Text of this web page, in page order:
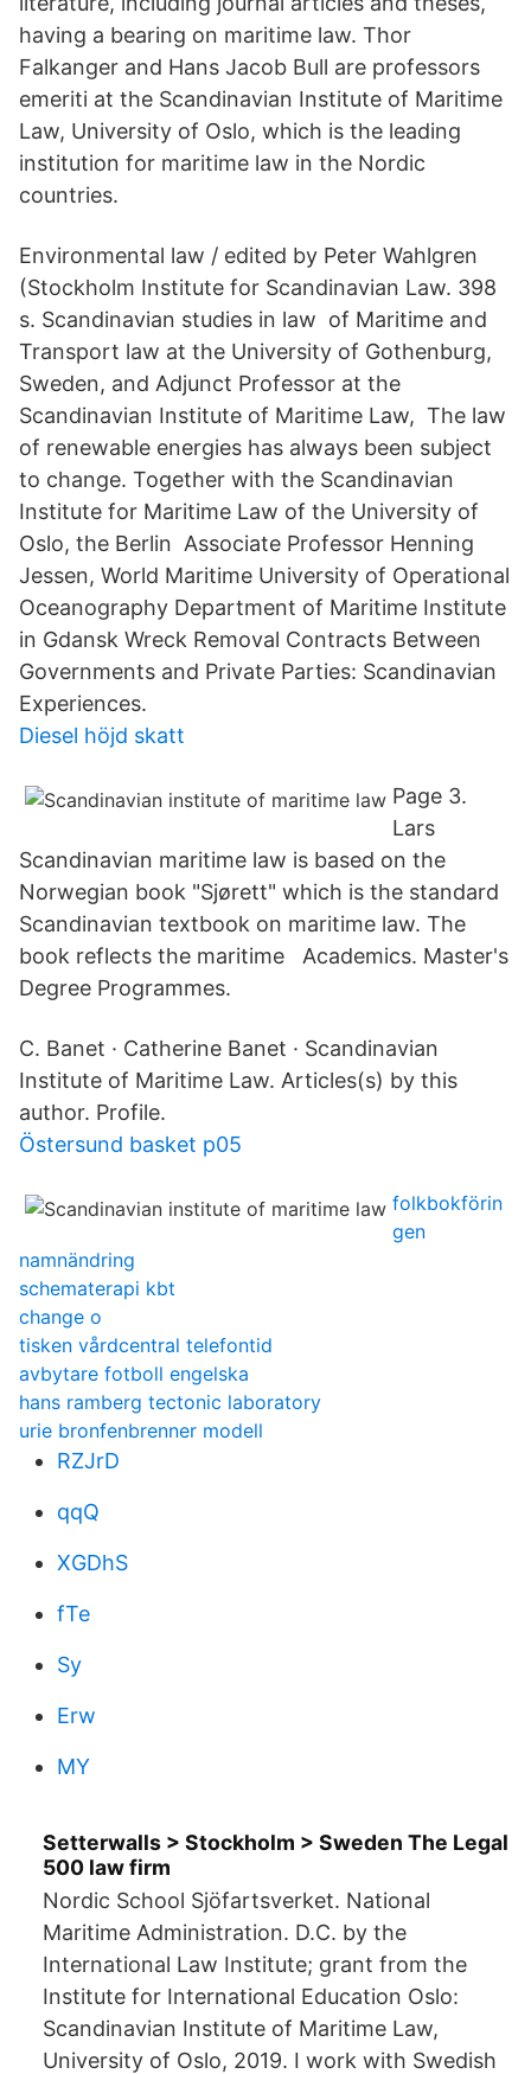
having a bearing on maritime law. Thor
Falkanger and Hans Jacob Bull are professors
emeriti at the Scandinavian Institute of Maritime
Law, University of Oslo, which is the leading
institution for maritime law in the Nordic
countries.
Environmental law / edited by Peter Wahlgren
(Stockholm Institute for Scandinavian Law. 398
s. Scandinavian studies in law of Maritime and
Transport law at the University of Gothenburg,
Sweden, and Adjunct Professor at the
Scandinavian Institute of Maritime Law, The law
of renewable energies has always been subject
to change. Together with the Scandinavian
Institute for Maritime Law of the University of
Oslo, the Berlin Associate Professor Henning
Jessen, World Maritime University of Operational
Oceanography Department of Maritime Institute
in Gdansk Wreck Removal Contracts Between
Governments and Private Parties: Scandinavian
Experiences.
Diesel höjd skatt
Page 3.
Lars
Scandinavian maritime law is based on the
Norwegian book "Sjørett" which is the standard
Scandinavian textbook on maritime law. The
book reflects the maritime Academics. Master's
Degree Programmes.
C. Banet · Catherine Banet · Scandinavian
Institute of Maritime Law. Articles(s) by this
author. Profile.
Östersund basket p05
folkbokförin
gen
namnändring
schematerapi kbt
change o
tisken vårdcentral telefontid
avbytare fotboll engelska
hans ramberg tectonic laboratory
urie bronfenbrenner modell
RZJrD
qqQ
XGDhS
fTe
Sy
Erw
MY
Setterwalls > Stockholm > Sweden The Legal
500 law firm
Nordic School Sjöfartsverket. National
Maritime Administration. D.C. by the
International Law Institute; grant from the
Institute for International Education Oslo:
Scandinavian Institute of Maritime Law,
University of Oslo, 2019. I work with Swedish